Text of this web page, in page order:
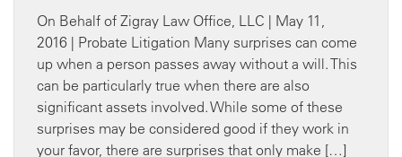
On Behalf of Zigray Law Office, LLC | May 11,
2016 | Probate Litigation Many surprises can come
up when a person passes away without a will. This
can be particularly true when there are also
significant assets involved. While some of these
surprises may be considered good if they work in
your favor, there are surprises that only make […]